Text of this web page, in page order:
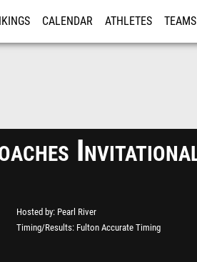
CALENDAR ATHLETES TEAMS
Hosted by Pearl River
Timing/Results Fulton Accurate Timing